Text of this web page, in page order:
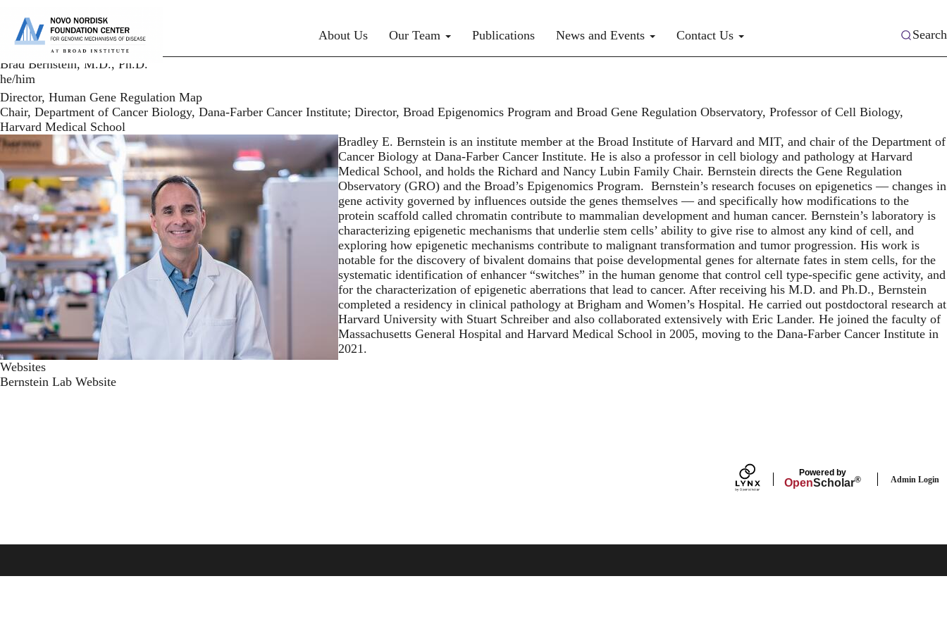
main
About Us
Our Team Publications News and Events Contact Us Search
Brad Bernstein, M.D., Ph.D.
he/him
Director, Human Gene Regulation Map
Chair, Department of Cancer Biology, Dana-Farber Cancer Institute; Director, Broad Epigenomics Program and Broad Gene Regulation Observatory, Professor of Cell Biology,
Harvard Medical School
Websites
Bernstein Lab Website
Bradley E. Bernstein is an institute member at the Broad Institute of Harvard and MIT, and chair of the Department of
Cancer Biology at Dana-Farber Cancer Institute. He is also a professor in cell biology and pathology at Harvard
Medical School, and holds the Richard and Nancy Lubin Family Chair. Bernstein directs the Gene Regulation
Observatory (GRO) and the Broad’s Epigenomics Program. Bernstein’s research focuses on epigenetics — changes in
gene activity governed by influences outside the genes themselves — and specifically how modifications to the
protein scaffold called chromatin contribute to mammalian development and human cancer. Bernstein’s laboratory is
characterizing epigenetic mechanisms that underlie stem cells’ ability to give rise to almost any kind of cell, and
exploring how epigenetic mechanisms contribute to malignant transformation and tumor progression. His work is
notable for the discovery of bivalent domains that poise developmental genes for alternate fates in stem cells, for the
systematic identification of enhancer “switches” in the human genome that control cell type-specific gene activity, and
for the characterization of epigenetic aberrations that lead to cancer. After receiving his M.D. and Ph.D., Bernstein
completed a residency in clinical pathology at Brigham and Women’s Hospital. He carried out postdoctoral research at
Harvard University with Stuart Schreiber and also collaborated extensively with Eric Lander. He joined the faculty of
Massachusetts General Hospital and Harvard Medical School in 2005, moving to the Dana-Farber Cancer Institute in
2021.
Powered by
OpenScholar® Admin Login